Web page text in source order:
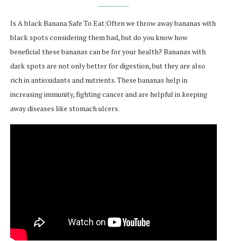
Is A black Banana Safe To Eat:Often we throw away bananas with
black spots considering them bad, but do you know how
beneficial these bananas can be for your health? Bananas with
dark spots are not only better for digestion, but they are also
rich in antioxidants and nutrients. These bananas help in
increasing immunity, fighting cancer and are helpful in keeping
away diseases like stomach ulcers.